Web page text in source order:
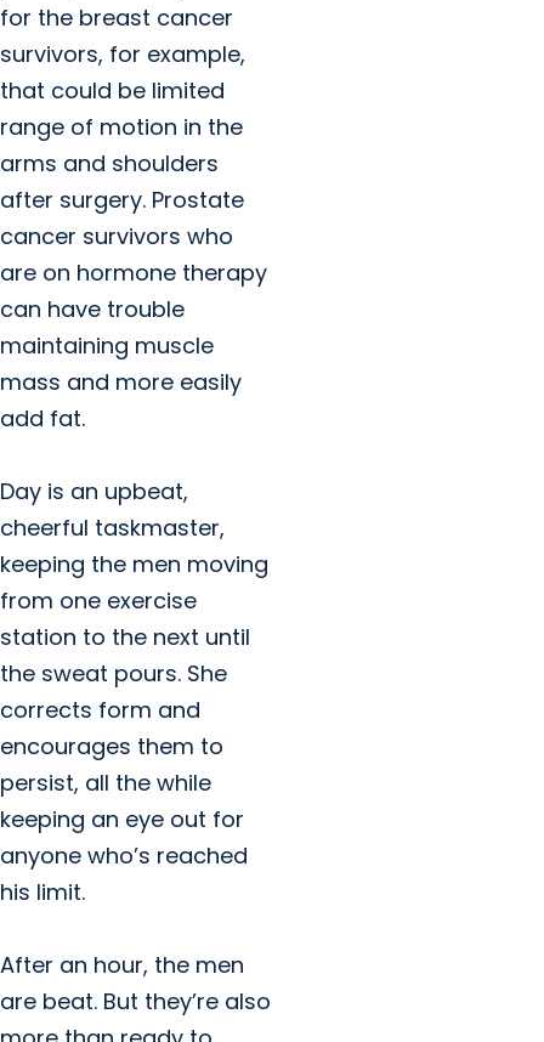
for the breast cancer
survivors, for example,
that could be limited
range of motion in the
arms and shoulders
after surgery. Prostate
cancer survivors who
are on hormone therapy
can have trouble
maintaining muscle
mass and more easily
add fat.
Day is an upbeat,
cheerful taskmaster,
keeping the men moving
from one exercise
station to the next until
the sweat pours. She
corrects form and
encourages them to
persist, all the while
keeping an eye out for
anyone who’s reached
his limit.
After an hour, the men
are beat. But they’re also